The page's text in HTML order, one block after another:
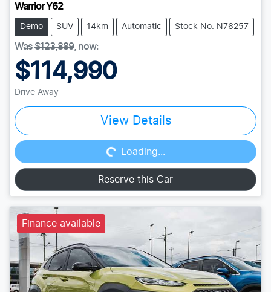
Warrior Y62
Demo SUV 14km Automatic Stock No: N76257
Was$123,889, now:
$114,990
Drive Away
View Details
Loading...Loading...
Reserve this Car
Finance available